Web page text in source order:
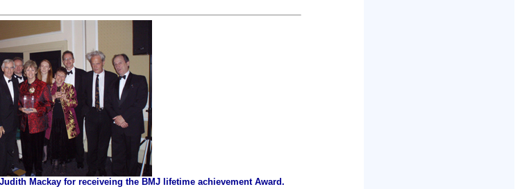
Mackay for receiveing the BMJ lifetime achievement Award.